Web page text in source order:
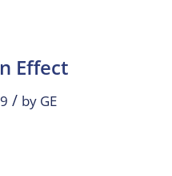
Effect
/ by GE